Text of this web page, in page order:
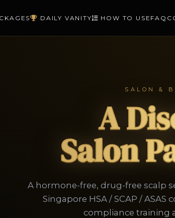
DAILY VANITY HOW TO USE FAQ
SALON &
A
Salon
A hormone-free, drug-free scalp
Singapore HSA / SCAP /
compliance training